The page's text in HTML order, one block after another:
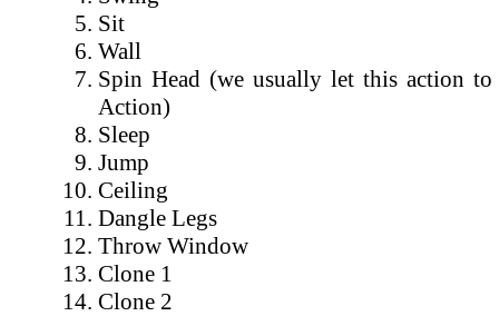
Sit
Wall
Spin Head (we usually let this action to
Action)
Sleep
Jump
Ceiling
Dangle Legs
Throw Window
Clone 1
Clone 2